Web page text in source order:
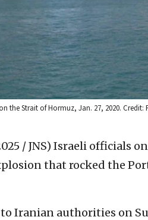
the Strait of Hormuz, Jan. 27, 2020.
/ JNS) Israeli officials
that rocked the
Iranian authorities on